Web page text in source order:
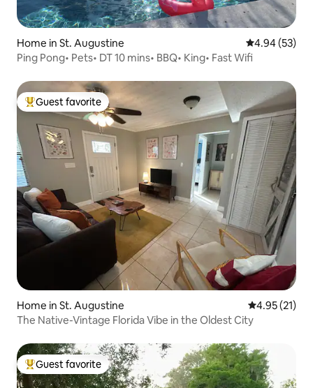
Home in St. Augustine 4.94 out of 5
4.94 (53)
Ping Pong• Pets• DT 10 mins• BBQ• King• Fast Wifi
Top guest favorite
Guest favorite
Home in St. Augustine 4.95 out of 5
4.95 (21)
The Native-Vintage Florida Vibe in the Oldest City
Top guest favorite
Guest favorite